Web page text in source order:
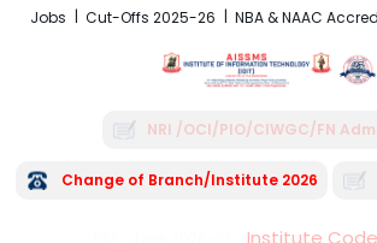
Jobs Cut-Offs 2025-26 NBA & NAAC
NRI /OCI/PIO/CIWGC/FN
Change of Branch/Institute 2026
Institute Code